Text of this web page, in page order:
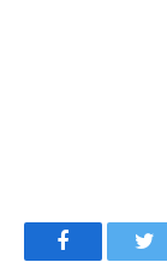
Facebook